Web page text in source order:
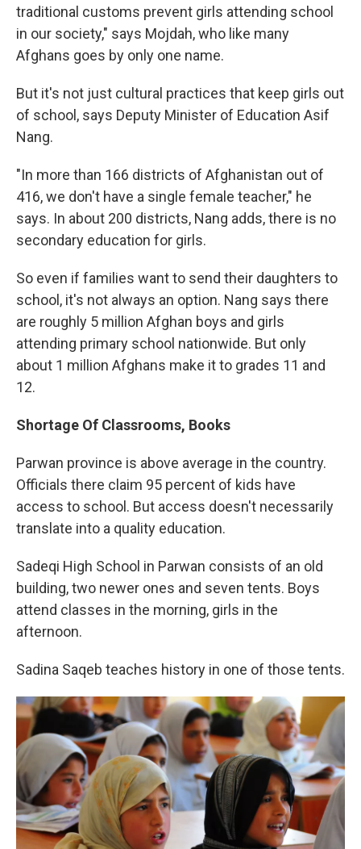
traditional customs prevent girls attending school
in our society," says Mojdah, who like many
Afghans goes by only one name.
But it's not just cultural practices that keep girls out
of school, says Deputy Minister of Education Asif
Nang.
"In more than 166 districts of Afghanistan out of
416, we don't have a single female teacher," he
says. In about 200 districts, Nang adds, there is no
secondary education for girls.
So even if families want to send their daughters to
school, it's not always an option. Nang says there
are roughly 5 million Afghan boys and girls
attending primary school nationwide. But only
about 1 million Afghans make it to grades 11 and
12.
Shortage Of Classrooms, Books
Parwan province is above average in the country.
Officials there claim 95 percent of kids have
access to school. But access doesn't necessarily
translate into a quality education.
Sadeqi High School in Parwan consists of an old
building, two newer ones and seven tents. Boys
attend classes in the morning, girls in the
afternoon.
Sadina Saqeb teaches history in one of those tents.